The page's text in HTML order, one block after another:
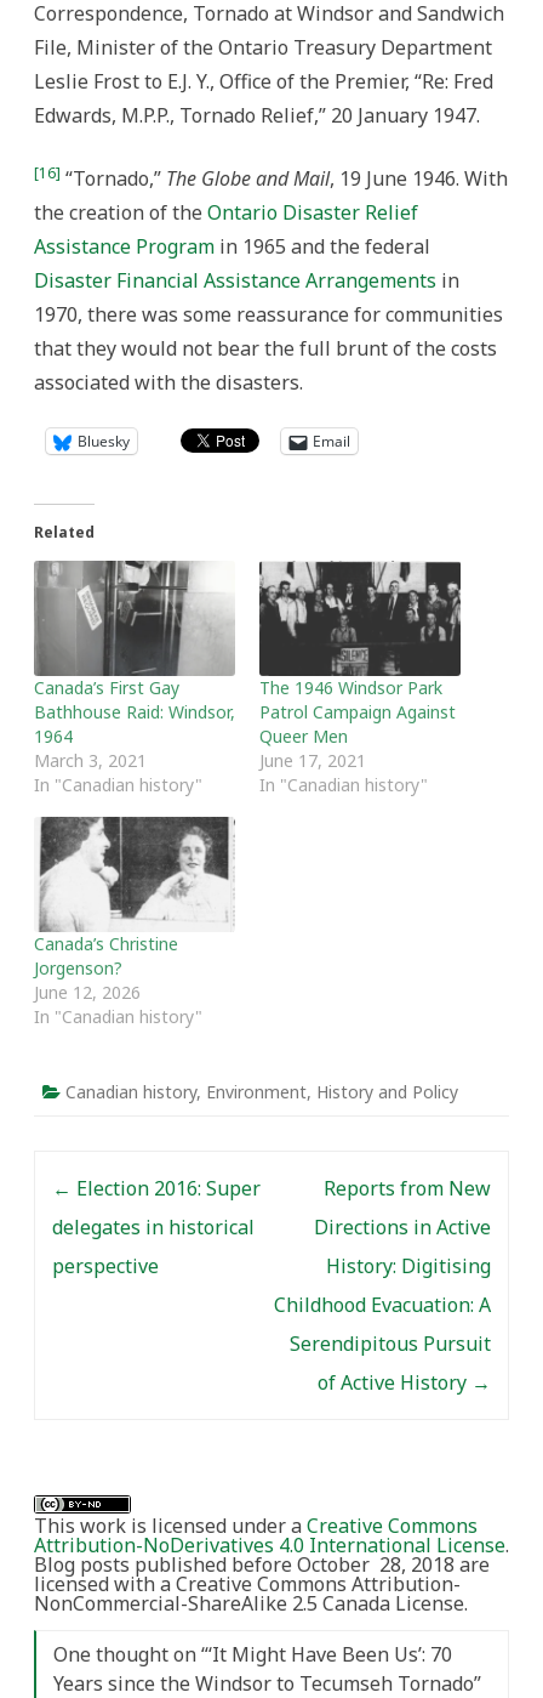
Correspondence, Tornado at Windsor and Sandwich
File, Minister of the Ontario Treasury Department
Leslie Frost to E.J. Y., Office of the Premier, “Re: Fred
Edwards, M.P.P., Tornado Relief,” 20 January 1947.
[16] “Tornado,” The Globe and Mail, 19 June 1946. With
the creation of the Ontario Disaster Relief
Assistance Program in 1965 and the federal
Disaster Financial Assistance Arrangements in
1970, there was some reassurance for communities
that they would not bear the full brunt of the costs
associated with the disasters.
Bluesky Email
Related
Canada’s First Gay
Bathhouse Raid: Windsor,
1964
March 3, 2021
In "Canadian history"
The 1946 Windsor Park
Patrol Campaign Against
Queer Men
June 17, 2021
In "Canadian history"
Canada’s Christine
Jorgenson?
June 12, 2026
In "Canadian history"
Canadian history, Environment, History and Policy
← Election 2016: Super
delegates in historical
perspective
Reports from New
Directions in Active
History: Digitising
Childhood Evacuation: A
Serendipitous Pursuit
of Active History →
This work is licensed under aCreative Commons
Attribution-NoDerivatives 4.0 International License.
Blog posts published before October 28, 2018 are
licensed with a Creative Commons Attribution-
NonCommercial-ShareAlike 2.5 Canada License.
One thought on “‘It Might Have Been Us’: 70
Years since the Windsor to Tecumseh Tornado”